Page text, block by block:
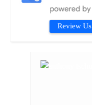
Review Us